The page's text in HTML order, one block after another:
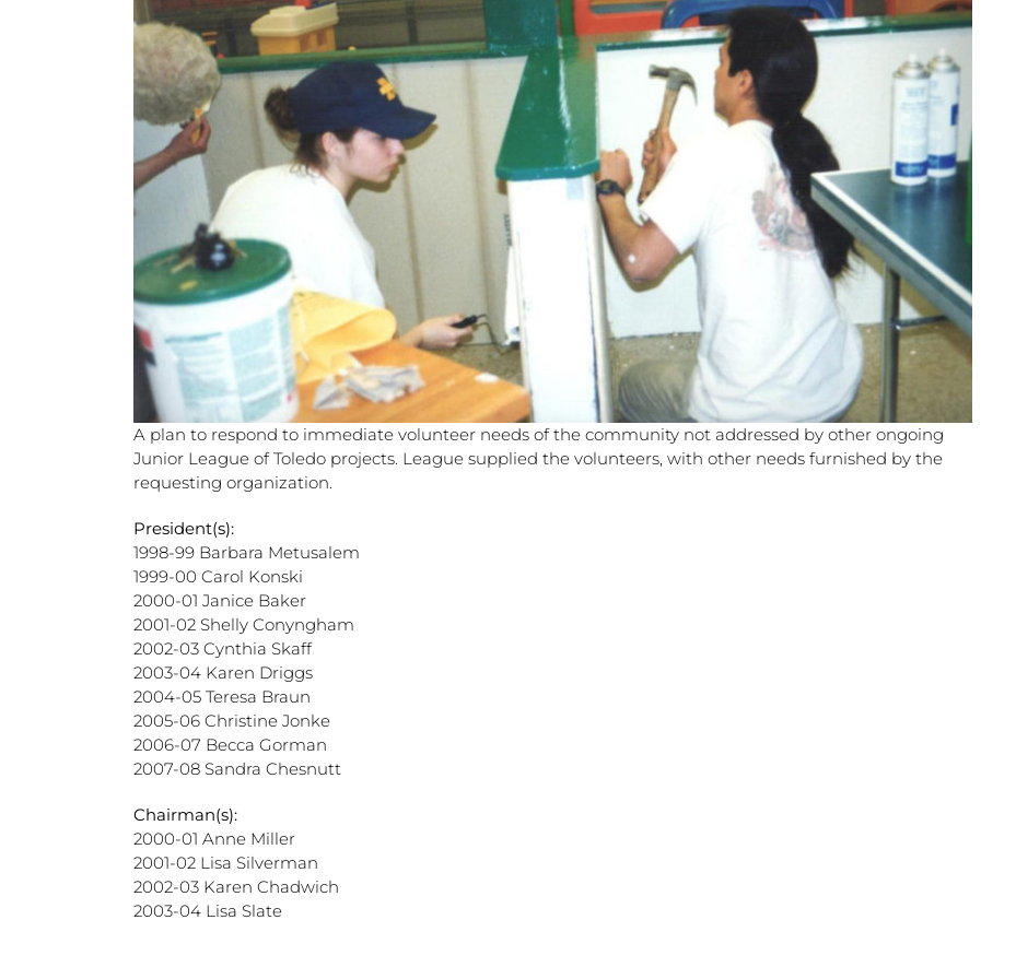
A plan to respond to immediate volunteer needs of the community not addressed by other ongoing
Junior League of Toledo projects. League supplied the volunteers, with other needs furnished by the
requesting organization.
President(s):
1998-99 Barbara Metusalem
1999-00 Carol Konski
2000-01 Janice Baker
2001-02 Shelly Conyngham
2002-03 Cynthia Skaff
2003-04 Karen Driggs
2004-05 Teresa Braun
2005-06 Christine Jonke
2006-07 Becca Gorman
2007-08 Sandra Chesnutt
Chairman(s):
2000-01 Anne Miller
2001-02 Lisa Silverman
2002-03 Karen Chadwich
2003-04 Lisa Slate